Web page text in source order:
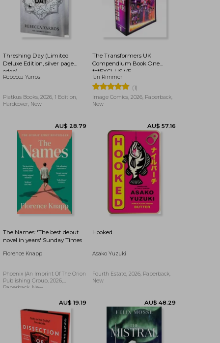
AU$ 59.53
Threshing Day (Limited
Deluxe Edition, silver page
edge)
Rebecca Yarros
Piatkus Books, 2026, 1 Edition,
Hardcover, New
The Transformers UK
Compendium Book One
***EXCLUSIVE
BOOKDELIVERY EDITION***
Ian Rimmer
(1)
Image Comics, 2026, Paperback,
New
The Names: 'The best debut
novel in years' Sunday Times
Florence Knapp
Phoenix (an Imprint Of The Orion
Publishing Group, 2026,
Paperback, New
Hooked
Asako Yuzuki
Fourth Estate, 2026, Paperback,
New